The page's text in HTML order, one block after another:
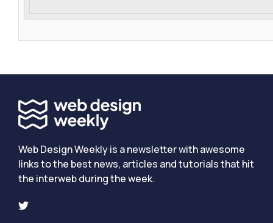
Web Design Weekly is a newsletter with awesome
links to the best news, articles and tutorials that hit
the interweb during the week.